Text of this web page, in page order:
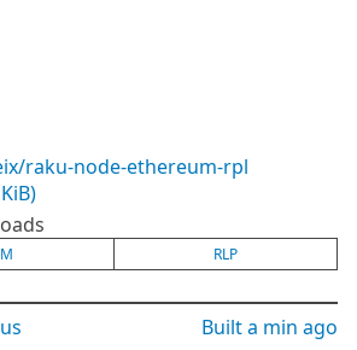
raku-node-ethereum-rpl
RLP
Builta min ago